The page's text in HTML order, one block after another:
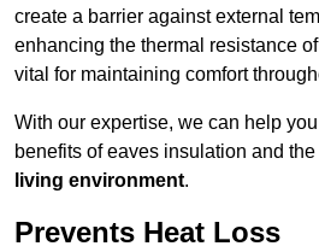
create a barrier against external
enhancing the thermal resistance
vital for maintaining comfort
With our expertise, we can help
benefits of eaves insulation and
living environment.
Prevents Heat Loss